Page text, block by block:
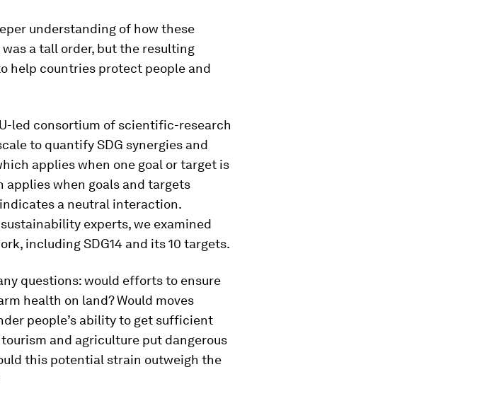
understanding of how these
a tall order, but the resulting
help countries protect people and
led consortium of scientific-research
to quantify SDG synergies and
applies when one goal or target is
applies when goals and targets
a neutral interaction.
experts, we examined
including SDG14 and its 10 targets.
questions: would efforts to ensure
health on land? Would moves
people’s ability to get sufficient
and agriculture put dangerous
this potential strain outweigh the